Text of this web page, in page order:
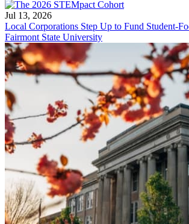
Jul 13, 2026
Local Corporations Step Up to Fund Student-
Fairmont State University